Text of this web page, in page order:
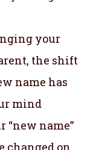
your
the shift
name has
mind
“new name”
changed on